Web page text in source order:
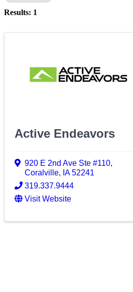
Results: 1
Active Endeavors
920 E 2nd Ave Ste #110,
Coralville, IA52241
319.337.9444
Visit Website